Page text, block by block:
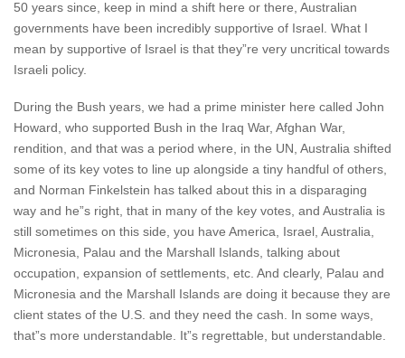
50 years since, keep in mind a shift here or there, Australian
governments have been incredibly supportive of Israel. What I
mean by supportive of Israel is that they”re very uncritical towards
Israeli policy.
During the Bush years, we had a prime minister here called John
Howard, who supported Bush in the Iraq War, Afghan War,
rendition, and that was a period where, in the UN, Australia shifted
some of its key votes to line up alongside a tiny handful of others,
and Norman Finkelstein has talked about this in a disparaging
way and he”s right, that in many of the key votes, and Australia is
still sometimes on this side, you have America, Israel, Australia,
Micronesia, Palau and the Marshall Islands, talking about
occupation, expansion of settlements, etc. And clearly, Palau and
Micronesia and the Marshall Islands are doing it because they are
client states of the U.S. and they need the cash. In some ways,
that”s more understandable. It”s regrettable, but understandable.